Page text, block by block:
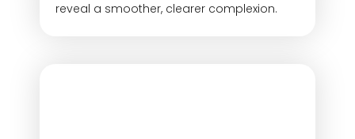
reveal a smoother, clearer complexion.